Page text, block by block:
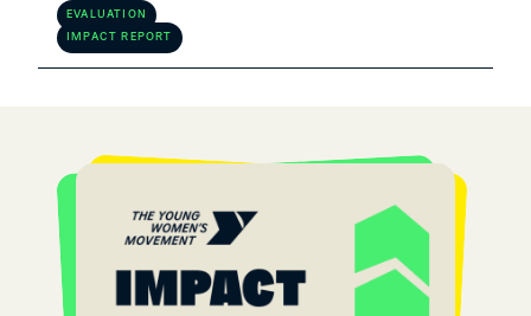
EVALUATION
IMPACT REPORT